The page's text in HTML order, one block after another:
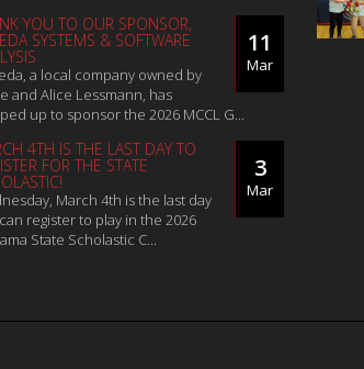
11
Mar
YOU TO OUR SPONSOR,
SYSTEMS & SOFTWARE
a local company owned by
and Alice Lessmann, has
up to sponsor the 2026 MCCL G...
3
Mar
4TH IS THE LAST DAY TO
FOR THE STATE
March 4th is the last day
register to play in the 2026
State Scholastic C...